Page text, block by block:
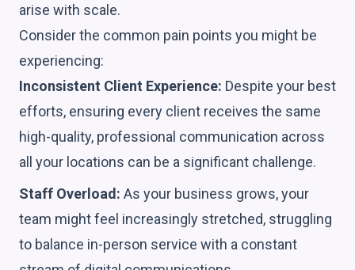
arise with scale.
Consider the common pain points you might be
experiencing:
Inconsistent Client Experience: Despite your best
efforts, ensuring every client receives the same
high-quality, professional communication across
all your locations can be a significant challenge.
Staff Overload: As your business grows, your
team might feel increasingly stretched, struggling
to balance in-person service with a constant